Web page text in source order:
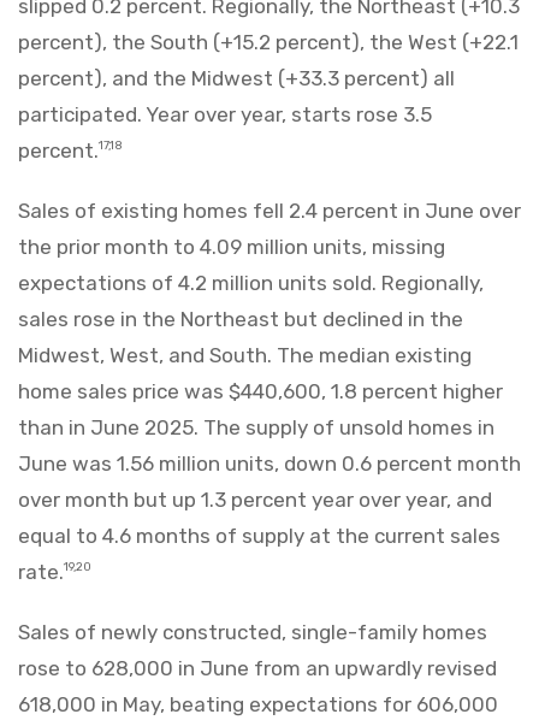
slipped 0.2 percent. Regionally, the Northeast (+10.3
percent), the South (+15.2 percent), the West (+22.1
percent), and the Midwest (+33.3 percent) all
participated. Year over year, starts rose 3.5
percent.17,18
Sales of existing homes fell 2.4 percent in June over
the prior month to 4.09 million units, missing
expectations of 4.2 million units sold. Regionally,
sales rose in the Northeast but declined in the
Midwest, West, and South. The median existing
home sales price was $440,600, 1.8 percent higher
than in June 2025. The supply of unsold homes in
June was 1.56 million units, down 0.6 percent month
over month but up 1.3 percent year over year, and
equal to 4.6 months of supply at the current sales
rate.19,20
Sales of newly constructed, single-family homes
rose to 628,000 in June from an upwardly revised
618,000 in May, beating expectations for 606,000